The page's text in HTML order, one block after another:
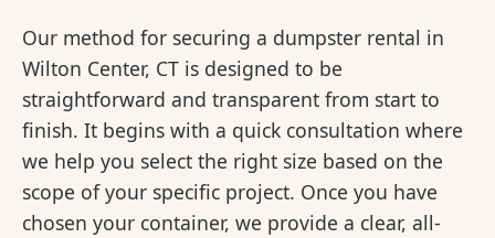
Our method for securing a dumpster rental in
Wilton Center, CT is designed to be
straightforward and transparent from start to
finish. It begins with a quick consultation where
we help you select the right size based on the
scope of your specific project. Once you have
chosen your container, we provide a clear, all-